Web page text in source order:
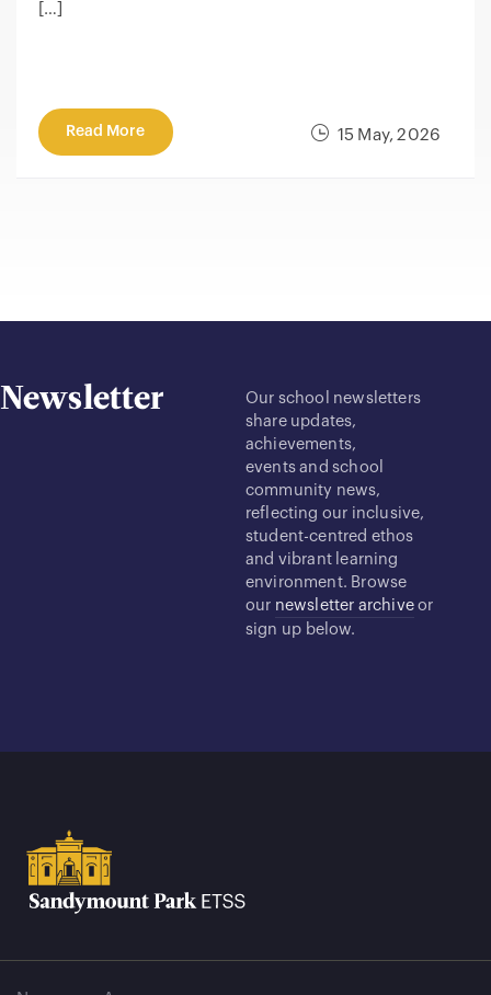
15 May, 2026
[…]
Read More
Newsletter
Our school newsletters
share updates,
achievements,
events and school
community news,
reflecting our inclusive,
student-centred ethos
and vibrant learning
environment. Browse
our newsletter archiveor
sign up below.